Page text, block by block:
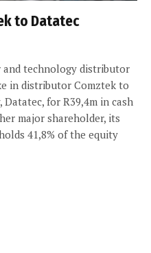
to Datatec
and technology distributor
in distributor Comztek to
for R39,4m in cash
major shareholder, its
41,8% of the equity